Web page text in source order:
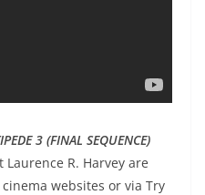
3 (FINAL SEQUENCE)
R. Harvey are
websites or via Try